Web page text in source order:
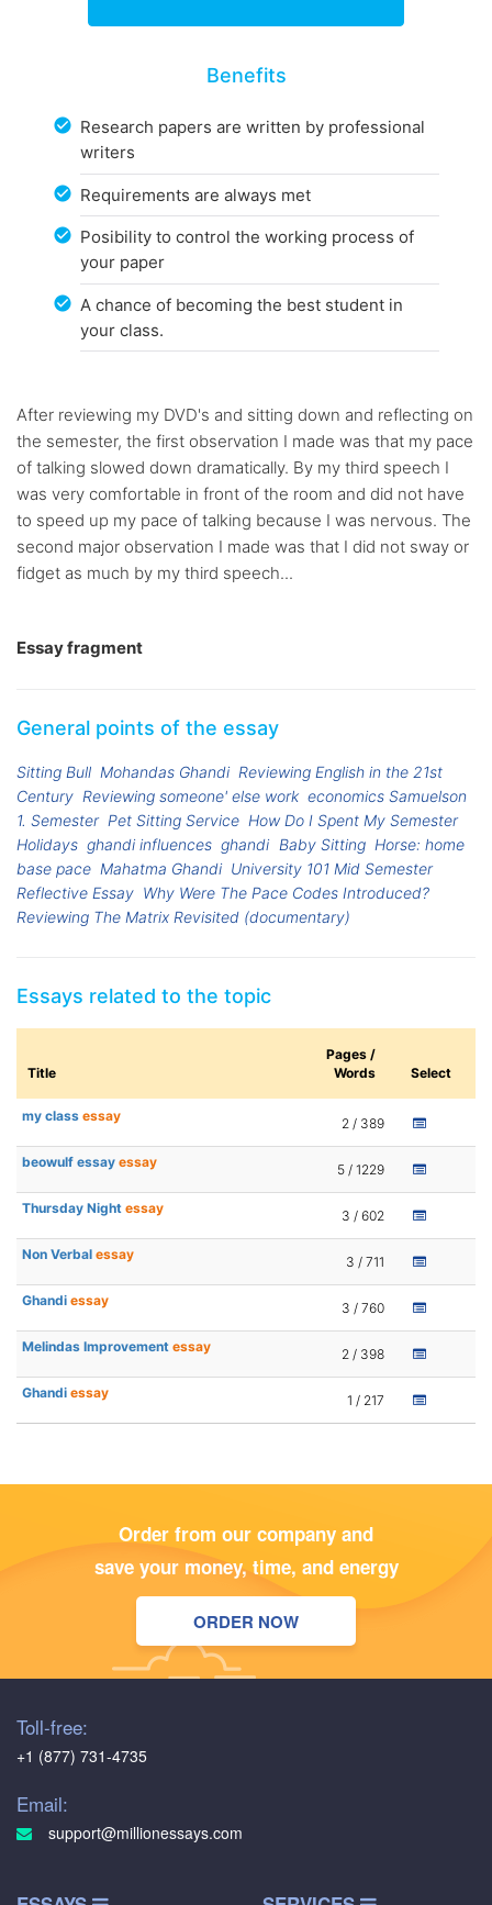
Benefits
Research papers are written by professional
writers
Requirements are always met
Posibility to control the working process of
your paper
A chance of becoming the best student in
your class.
After reviewing my DVD's and sitting down and reflecting on
the semester, the first observation I made was that my pace
of talking slowed down dramatically. By my third speech I
was very comfortable in front of the room and did not have
to speed up my pace of talking because I was nervous. The
second major observation I made was that I did not sway or
fidget as much by my third speech...
Essay fragment
General points of the essay
Sitting Bull Mohandas Ghandi Reviewing English in the 21st
Century Reviewing someone' else work economics Samuelson
1. Semester Pet Sitting Service How Do I Spent My Semester
Holidays ghandi influences ghandi Baby Sitting Horse: home
base pace Mahatma Ghandi University 101 Mid Semester
Reflective Essay Why Were The Pace Codes Introduced?
Reviewing The Matrix Revisited (documentary)
Essays related to the topic
Title
Pages /
Words
Select
my class essay 2 / 389
beowulf essay essay 5 / 1229
Thursday Night essay 3 / 602
Non Verbal essay 3 / 711
Ghandi essay 3 / 760
Melindas Improvement essay 2 / 398
Ghandi essay 1 / 217
Order from our company and
save your money, time, and energy
ORDER NOW
Toll-free:
+1 (877) 731-4735
Email:
support@millionessays.com